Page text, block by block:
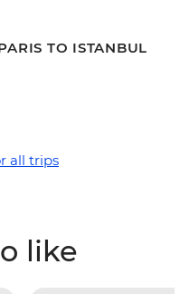
TO ISTANBUL
all trips
like